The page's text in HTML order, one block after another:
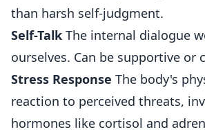
than harsh self-judgment.
Self-Talk The internal dialogue
ourselves. Can be supportive or
Stress Response The body's
reaction to perceived threats,
hormones like cortisol and